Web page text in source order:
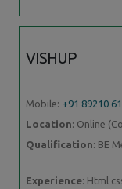
VISHUP
Mobile: +91 89210
Location: Online
Qualification: BE
Experience: Html